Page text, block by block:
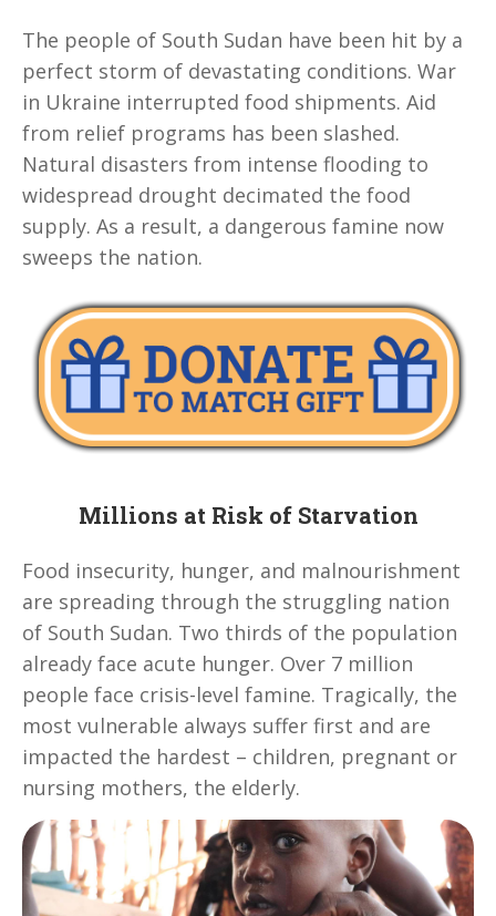
The people of South Sudan have been hit by a
perfect storm of devastating conditions. War
in Ukraine interrupted food shipments. Aid
from relief programs has been slashed.
Natural disasters from intense flooding to
widespread drought decimated the food
supply. As a result, a dangerous famine now
sweeps the nation.
Millions at Risk of Starvation
Food insecurity, hunger, and malnourishment
are spreading through the struggling nation
of South Sudan. Two thirds of the population
already face acute hunger. Over 7 million
people face crisis-level famine. Tragically, the
most vulnerable always suffer first and are
impacted the hardest – children, pregnant or
nursing mothers, the elderly.